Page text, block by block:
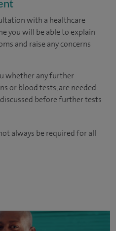
with a healthcare
you will be able to explain
and raise any concerns
whether any further
or blood tests, are needed.
before further tests
always be required for all